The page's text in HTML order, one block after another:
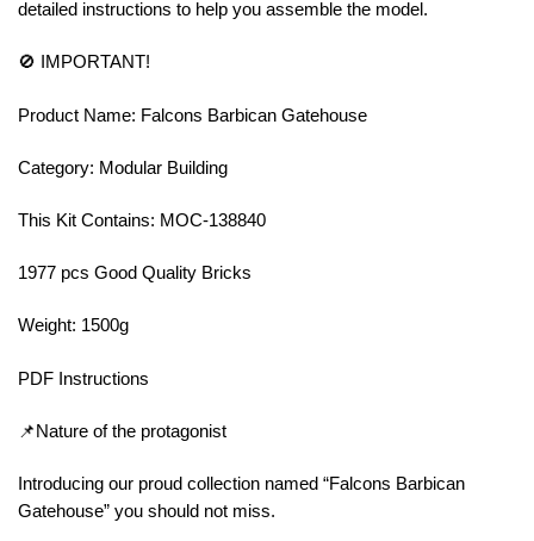
detailed instructions to help you assemble the model.
🚫 IMPORTANT!
Product Name: Falcons Barbican Gatehouse
Category: Modular Building
This Kit Contains: MOC-138840
1977 pcs Good Quality Bricks
Weight: 1500g
PDF Instructions
📌Nature of the protagonist
Introducing our proud collection named “Falcons Barbican
Gatehouse” you should not miss.